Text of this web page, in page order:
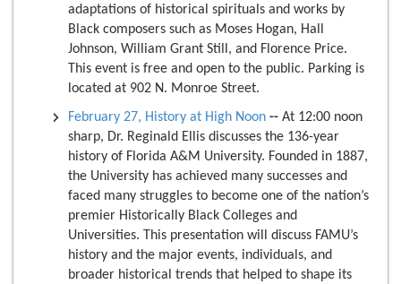
adaptations of historical spirituals and works by
Black composers such as Moses Hogan, Hall
Johnson, William Grant Still, and Florence Price.
This event is free and open to the public. Parking is
located at 902 N. Monroe Street.
February 27, History at High Noon -- At 12:00 noon
sharp, Dr. Reginald Ellis discusses the 136-year
history of Florida A&M University. Founded in 1887,
the University has achieved many successes and
faced many struggles to become one of the nation’s
premier Historically Black Colleges and
Universities. This presentation will discuss FAMU’s
history and the major events, individuals, and
broader historical trends that helped to shape its